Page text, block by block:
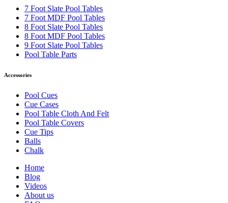
7 Foot Slate Pool Tables
7 Foot MDF Pool Tables
8 Foot Slate Pool Tables
8 Foot MDF Pool Tables
9 Foot Slate Pool Tables
Pool Table Parts
Accessories
Pool Cues
Cue Cases
Pool Table Cloth And Felt
Pool Table Covers
Cue Tips
Balls
Chalk
Home
Blog
Videos
About us